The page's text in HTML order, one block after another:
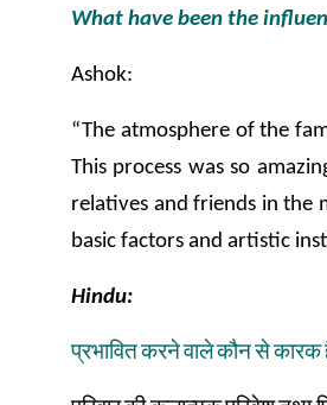
What have been the
Ashok:
“The atmosphere of the
This process was so
relatives and friends in the
basic factors and artistic
Hindu:
प्रभावितकरनेवालेकौनसेकारक